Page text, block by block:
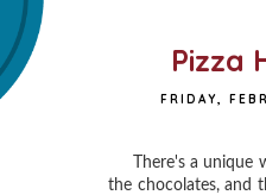
Pizza
FRIDAY,
There's a unique
the chocolates, and